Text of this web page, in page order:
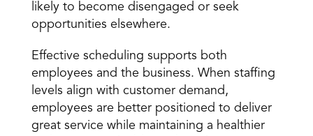
likely to become disengaged or seek
opportunities elsewhere.
Effective scheduling supports both
employees and the business. When staffing
levels align with customer demand,
employees are better positioned to deliver
great service while maintaining a healthier